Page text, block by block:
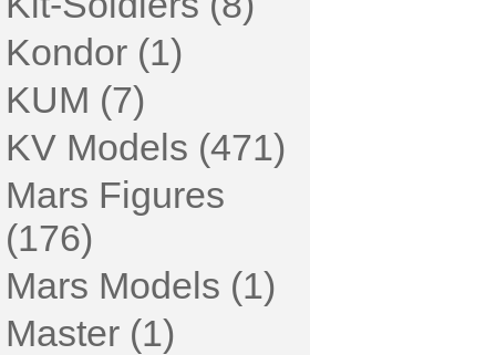
Kondor (1)
KUM (7)
KV Models (471)
Mars Figures
(176)
Mars Models (1)
Master (1)